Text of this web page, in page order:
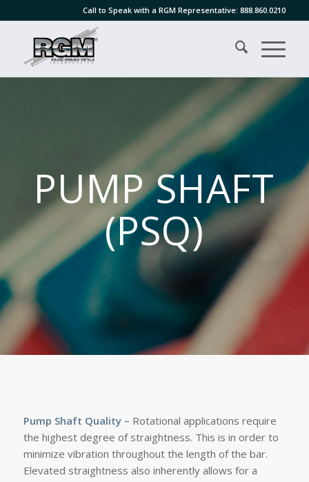
Call to Speak with a RGM Representative:888.860.0210
PUMP SHAFT
(PSQ)
Pump Shaft Quality– Rotational applications require
the highest degree of straightness. This is in order to
minimize vibration throughout the length of the bar.
Elevated straightness also inherently allows for a